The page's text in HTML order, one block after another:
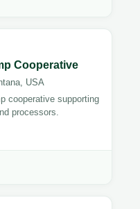
Cooperative
USA
cooperative supporting
processors.